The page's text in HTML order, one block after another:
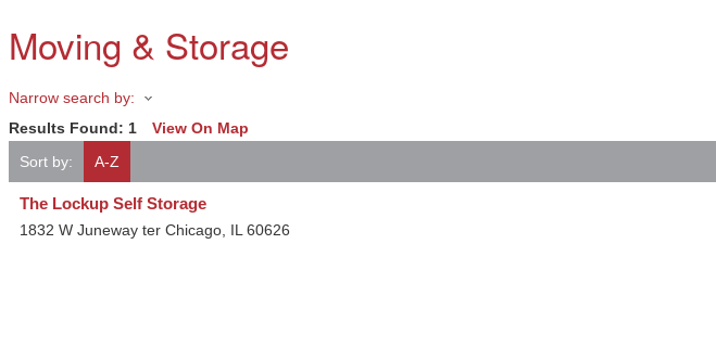
Moving & Storage
Narrow search by:
Results Found: 1 View On Map
Sort by:
A-Z
The Lockup Self Storage
1832 W Juneway ter Chicago, IL 60626